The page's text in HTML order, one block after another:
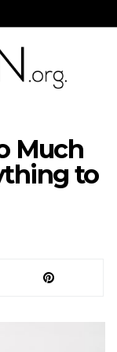
Much
to